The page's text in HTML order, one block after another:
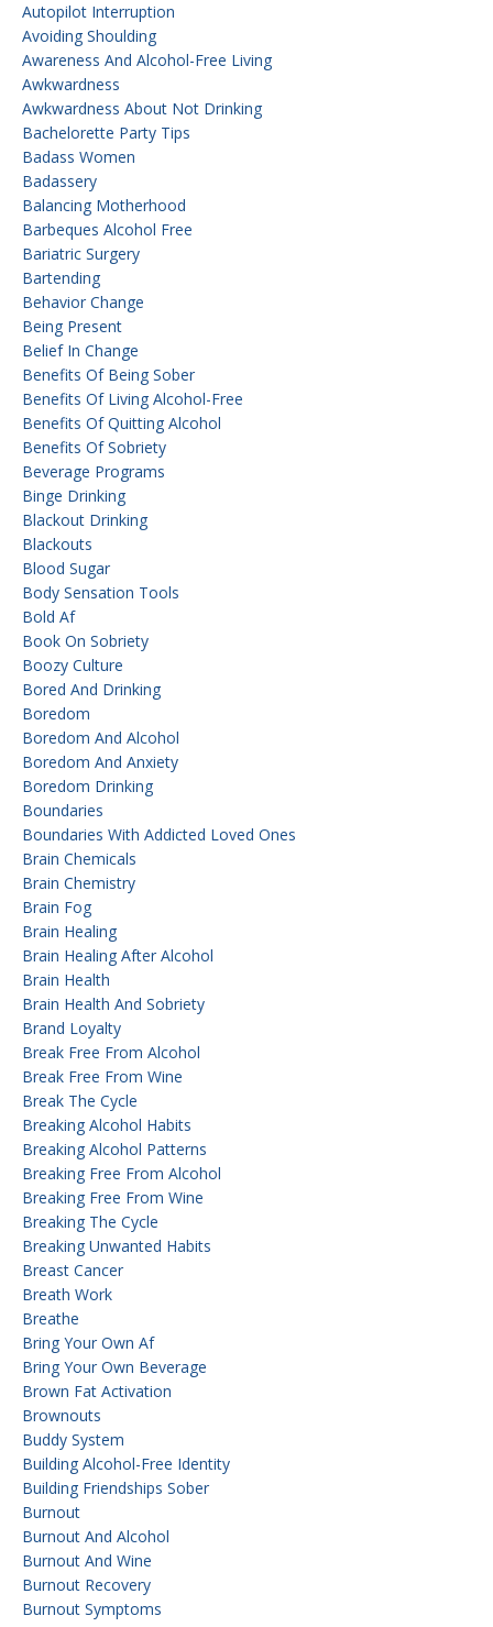
Autopilot Interruption
Avoiding Shoulding
Awareness And Alcohol-Free Living
Awkwardness
Awkwardness About Not Drinking
Bachelorette Party Tips
Badass Women
Badassery
Balancing Motherhood
Barbeques Alcohol Free
Bariatric Surgery
Bartending
Behavior Change
Being Present
Belief In Change
Benefits Of Being Sober
Benefits Of Living Alcohol-Free
Benefits Of Quitting Alcohol
Benefits Of Sobriety
Beverage Programs
Binge Drinking
Blackout Drinking
Blackouts
Blood Sugar
Body Sensation Tools
Bold Af
Book On Sobriety
Boozy Culture
Bored And Drinking
Boredom
Boredom And Alcohol
Boredom And Anxiety
Boredom Drinking
Boundaries
Boundaries With Addicted Loved Ones
Brain Chemicals
Brain Chemistry
Brain Fog
Brain Healing
Brain Healing After Alcohol
Brain Health
Brain Health And Sobriety
Brand Loyalty
Break Free From Alcohol
Break Free From Wine
Break The Cycle
Breaking Alcohol Habits
Breaking Alcohol Patterns
Breaking Free From Alcohol
Breaking Free From Wine
Breaking The Cycle
Breaking Unwanted Habits
Breast Cancer
Breath Work
Breathe
Bring Your Own Af
Bring Your Own Beverage
Brown Fat Activation
Brownouts
Buddy System
Building Alcohol-Free Identity
Building Friendships Sober
Burnout
Burnout And Alcohol
Burnout And Wine
Burnout Recovery
Burnout Symptoms